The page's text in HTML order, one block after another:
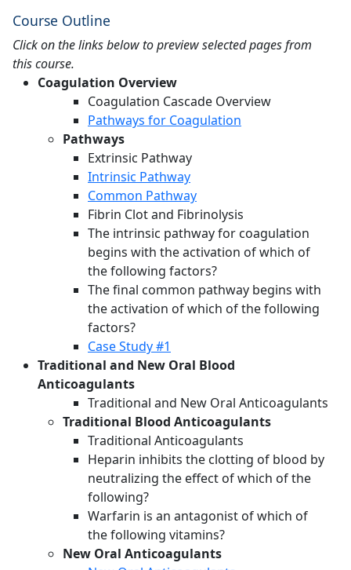
Course Outline
Click on the links below to preview selected pages from
this course.
Coagulation Overview
Coagulation Cascade Overview
Pathways for Coagulation
Pathways
Extrinsic Pathway
Intrinsic Pathway
Common Pathway
Fibrin Clot and Fibrinolysis
The intrinsic pathway for coagulation
begins with the activation of which of
the following factors?
The final common pathway begins with
the activation of which of the following
factors?
Case Study #1
Traditional and New Oral Blood
Anticoagulants
Traditional and New Oral Anticoagulants
Traditional Blood Anticoagulants
Traditional Anticoagulants
Heparin inhibits the clotting of blood by
neutralizing the effect of which of the
following?
Warfarin is an antagonist of which of
the following vitamins?
New Oral Anticoagulants